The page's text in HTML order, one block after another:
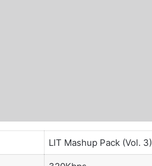
LIT Mashup Pack (Vol. 3)